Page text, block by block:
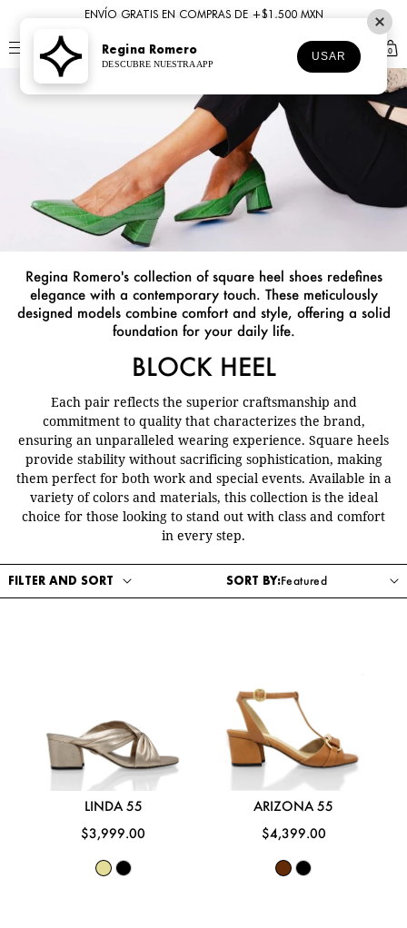
ENVÍO GRATIS EN COMPRAS DE +$1,500 MXN
0
Regina Romero's collection of square heel shoes redefines
elegance with a contemporary touch. These meticulously
designed models combine comfort and style, offering a solid
foundation for your daily life.
BLOCK HEEL
Each pair reflects the superior craftsmanship and
commitment to quality that characterizes the brand,
ensuring an unparalleled wearing experience. Square heels
provide stability without sacrificing sophistication, making
them perfect for both work and special events. Available in a
variety of colors and materials, this collection is the ideal
choice for those looking to stand out with class and comfort
in every step.
FILTER AND SORT SORT BY:
LINDA 55
$3,999.00
ARIZONA 55
$4,399.00
Regina Romero
DESCUBRE NUESTRA APP
USAR